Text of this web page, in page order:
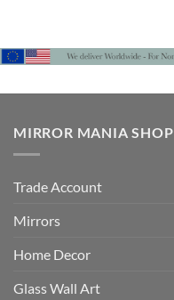
MIRROR MANIA SHOP
Trade Account
Mirrors
Home Decor
Glass Wall Art